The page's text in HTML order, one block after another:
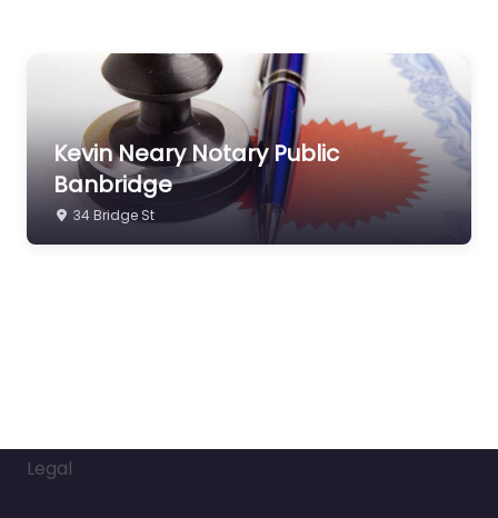
Kevin Neary Notary Public
Banbridge
34 Bridge St
Legal